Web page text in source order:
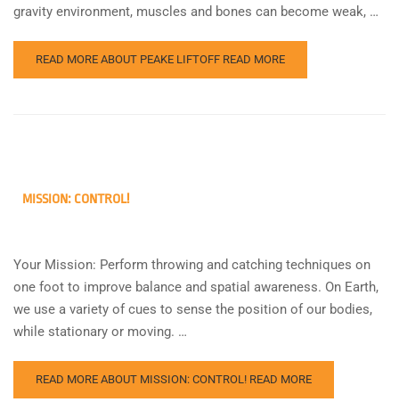
gravity environment, muscles and bones can become weak, …
READ MORE ABOUT PEAKE LIFTOFF READ MORE
MISSION: CONTROL!
Your Mission: Perform throwing and catching techniques on
one foot to improve balance and spatial awareness. On Earth,
we use a variety of cues to sense the position of our bodies,
while stationary or moving. …
READ MORE ABOUT MISSION: CONTROL! READ MORE